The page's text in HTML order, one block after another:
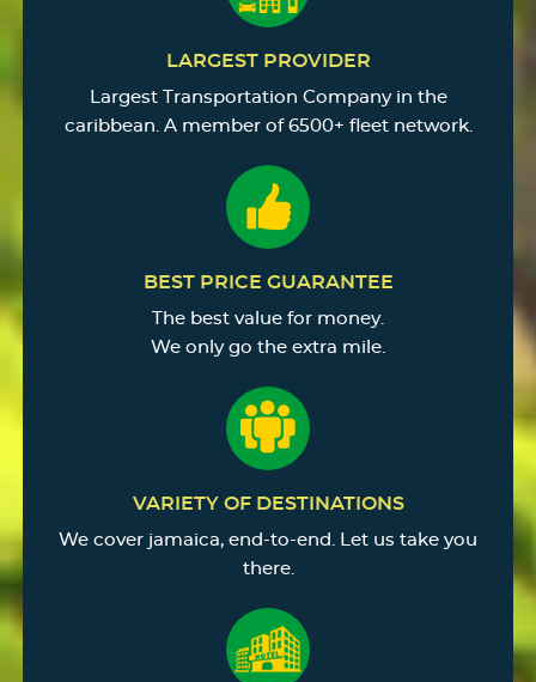
LARGEST PROVIDER
Largest Transportation Company in the
caribbean. A member of 6500+ fleet network.
BEST PRICE GUARANTEE
The best value for money.
We only go the extra mile.
VARIETY OF DESTINATIONS
We cover jamaica, end-to-end. Let us take you
there.